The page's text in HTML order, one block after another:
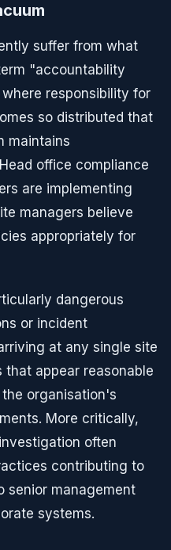
suffer from what
"accountability
responsibility for
so distributed that
maintains
office compliance
are implementing
managers believe
appropriately for
dangerous
or incident
at any single site
appear reasonable
organisation's
More critically,
often
contributing to
senior management
systems.